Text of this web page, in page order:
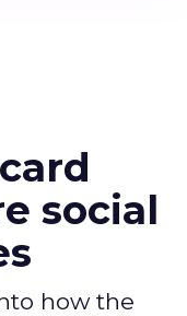
social
how the